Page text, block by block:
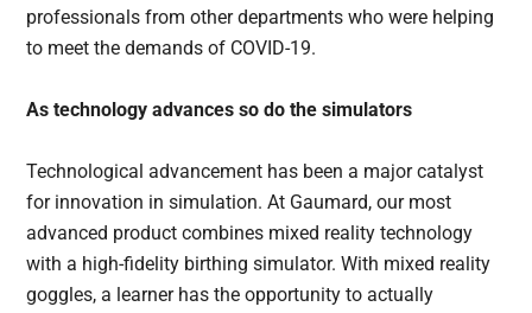
professionals from other departments who were helping
to meet the demands of COVID-19.
As technology advances so do the simulators
Technological advancement has been a major catalyst
for innovation in simulation. At Gaumard, our most
advanced product combines mixed reality technology
with a high-fidelity birthing simulator. With mixed reality
goggles, a learner has the opportunity to actually